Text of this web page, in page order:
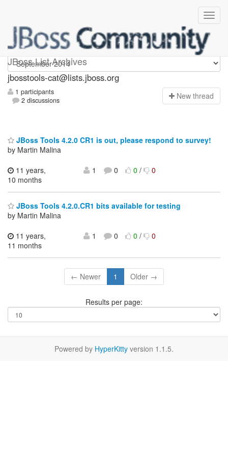
JBoss List Archives
jbosstools-cat
jbosstools-cat@lists.jboss.org
1 participants
2 discussions
New thread
JBoss Tools 4.2.0 CR1 is out, please respond to survey!
by Martin Malina
11 years,
10 months
1 0 0/ 0
JBoss Tools 4.2.0.CR1 bits available for testing
by Martin Malina
11 years,
11 months
1 0 0/ 0
← Newer 1 Older →
Results per page:
Powered by HyperKitty version 1.1.5.